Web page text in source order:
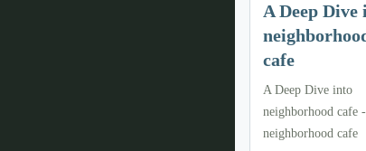
A Deep Dive
cafe
A Deep Dive into
neighborhood cafe -
neighborhood cafe